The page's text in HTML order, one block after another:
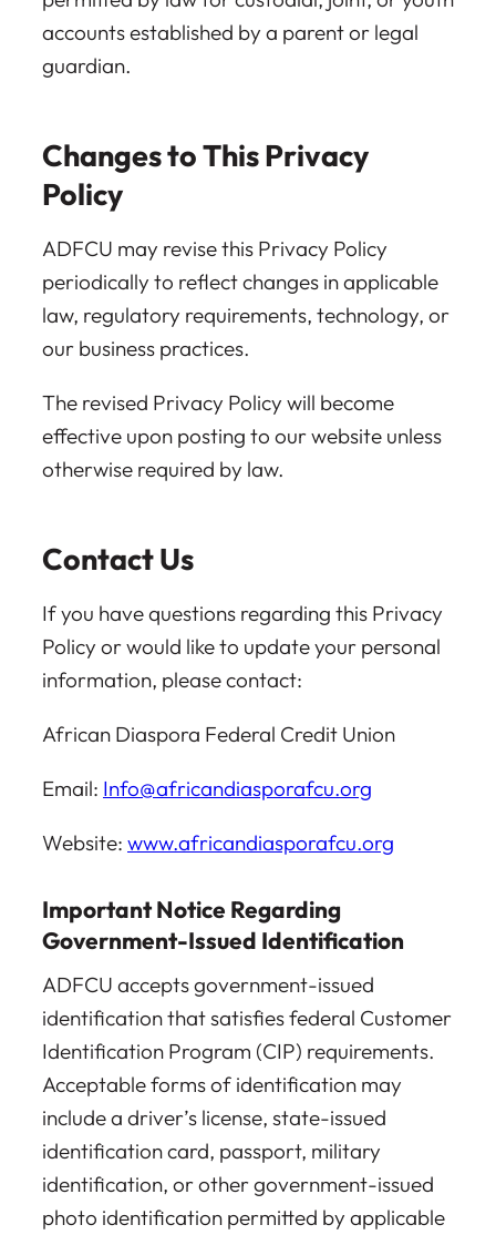
accounts established by a parent or legal
guardian.
Changes to This Privacy
Policy
ADFCU may revise this Privacy Policy
periodically to reflect changes in applicable
law, regulatory requirements, technology, or
our business practices.
The revised Privacy Policy will become
effective upon posting to our website unless
otherwise required by law.
Contact Us
If you have questions regarding this Privacy
Policy or would like to update your personal
information, please contact:
African Diaspora Federal Credit Union
Email: Info@africandiasporafcu.org
Website: www.africandiasporafcu.org
Important Notice Regarding
Government-Issued Identification
ADFCU accepts government-issued
identification that satisfies federal Customer
Identification Program (CIP) requirements.
Acceptable forms of identification may
include a driver’s license, state-issued
identification card, passport, military
identification, or other government-issued
photo identification permitted by applicable